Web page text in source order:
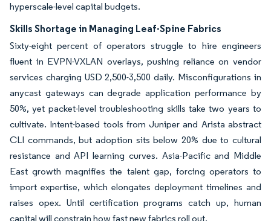
hyperscale-level capital budgets.
Skills Shortage in Managing Leaf-Spine Fabrics
Sixty-eight percent of operators struggle to hire engineers
fluent in EVPN-VXLAN overlays, pushing reliance on vendor
services charging USD 2,500-3,500 daily. Misconfigurations in
anycast gateways can degrade application performance by
50%, yet packet-level troubleshooting skills take two years to
cultivate. Intent-based tools from Juniper and Arista abstract
CLI commands, but adoption sits below 20% due to cultural
resistance and API learning curves. Asia-Pacific and Middle
East growth magnifies the talent gap, forcing operators to
import expertise, which elongates deployment timelines and
raises opex. Until certification programs catch up, human
capital will constrain how fast new fabrics roll out.